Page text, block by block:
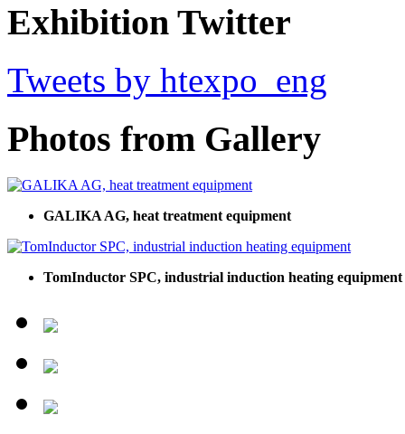
Exhibition Twitter
Tweets by htexpo_eng
Photos from Gallery
GALIKA AG, heat treatment equipment
TomInductor SPC, industrial induction heating equipment